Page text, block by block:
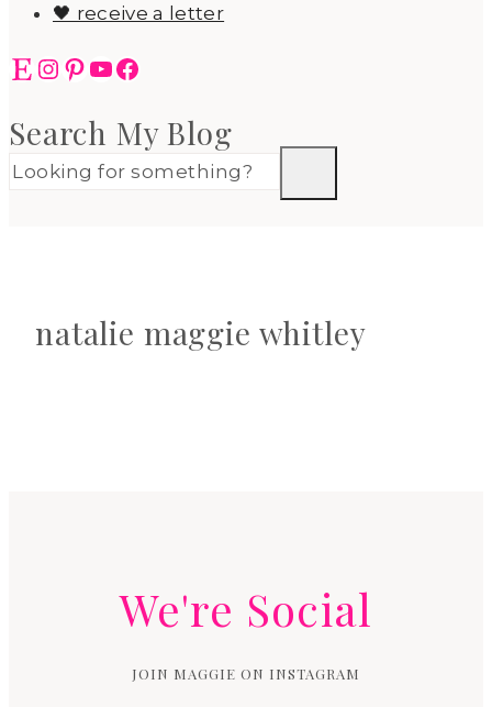
🖤 receive a letter
EtsyInstagram
Pinterest
YouTube
Facebook
Search My Blog
natalie maggie whitley
We're Social
JOIN MAGGIE ON INSTAGRAM